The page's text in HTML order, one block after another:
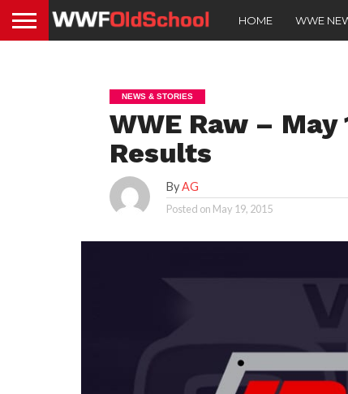
HOME WWE
NEWS & STORIES
WWE Raw – May
Results
ByAG
Posted on May 19, 2015